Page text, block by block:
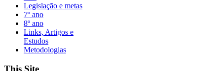
Legislação e metas
7º ano
8º ano
Links, Artigos e
Estudos
Metodologias
This Site